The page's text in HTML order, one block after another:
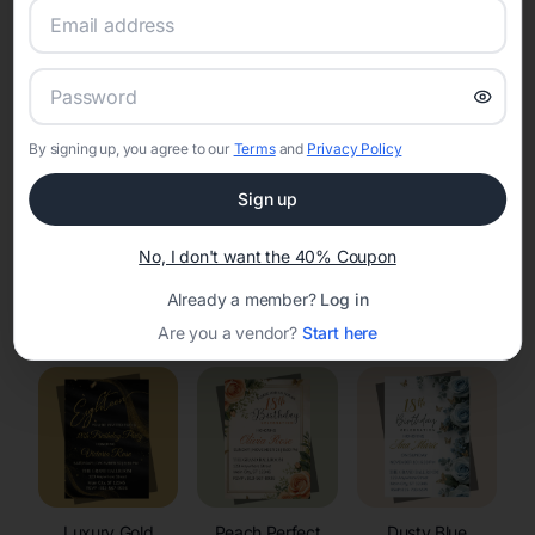
Set the tone for the party with unique customizable
Celestial
Invitations
By signing up, you agree to our Termsand Privacy Policy
Sign up
No, I don't want the 40% Coupon
Already a member? Log in
Are you a vendor? Start here